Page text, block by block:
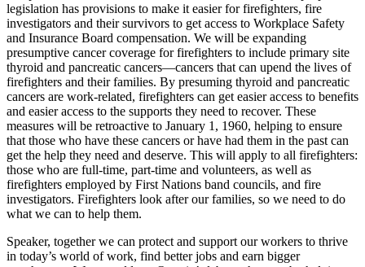
legislation has provisions to make it easier for firefighters, fire
investigators and their survivors to get access to Workplace Safety
and Insurance Board compensation. We will be expanding
presumptive cancer coverage for firefighters to include primary site
thyroid and pancreatic cancers—cancers that can upend the lives of
firefighters and their families. By presuming thyroid and pancreatic
cancers are work-related, firefighters can get easier access to benefits
and easier access to the supports they need to recover. These
measures will be retroactive to January 1, 1960, helping to ensure
that those who have these cancers or have had them in the past can
get the help they need and deserve. This will apply to all firefighters:
those who are full-time, part-time and volunteers, as well as
firefighters employed by First Nations band councils, and fire
investigators. Firefighters look after our families, so we need to do
what we can to help them.
Speaker, together we can protect and support our workers to thrive
in today’s world of work, find better jobs and earn bigger